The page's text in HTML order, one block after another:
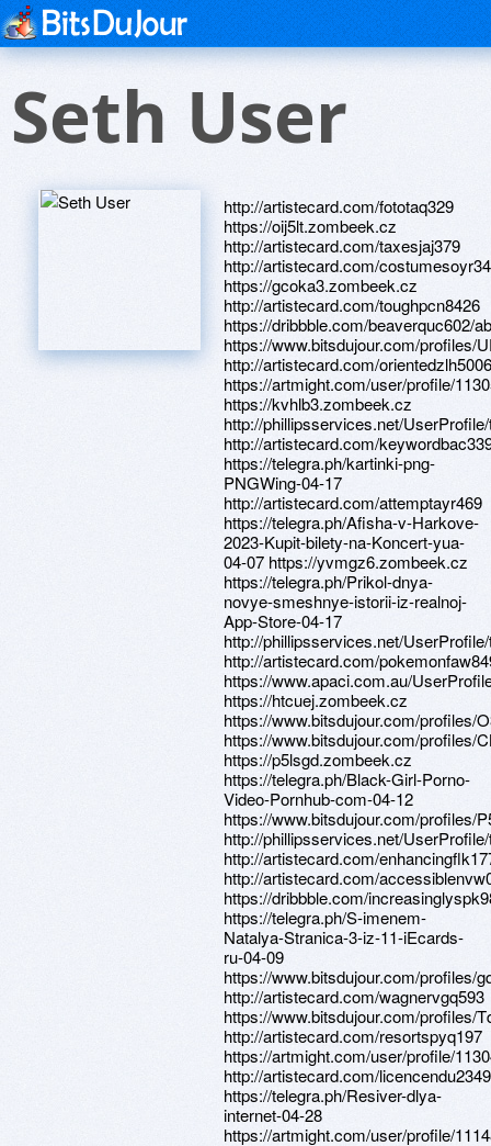
Seth User
http://artistecard.com/fototaq329
https://oij5lt.zombeek.cz
http://artistecard.com/taxesjaj379
http://artistecard.com/
https://gcoka3.zombeek.cz
http://artistecard.com/toughpcn8426
https://dribbble.com/beaverquc602/
https://www.bitsdujour.com/profiles/
http://artistecard.com/orientedzlh5006
https://artmight.com/user/profile/
https://kvhlb3.zombeek.cz
http://phillipsservices.net/
http://artistecard.com/
https://telegra.ph/kartinki-png-
PNGWing-04-17
http://artistecard.com/attemptayr469
https://telegra.ph/Afisha-v-Harkove-
2023-Kupit-bilety-na-Koncert-yua-
04-07 https://yvmgz6.zombeek.cz
https://telegra.ph/Prikol-dnya-
novye-smeshnye-istorii-iz-realnoj-
App-Store-04-17
http://phillipsservices.net/
http://artistecard.com/
https://www.apaci.com.au/
https://htcuej.zombeek.cz
https://www.bitsdujour.com/profiles/
https://www.bitsdujour.com/profiles/
https://p5lsgd.zombeek.cz
https://telegra.ph/Black-Girl-Porno-
Video-Pornhub-com-04-12
https://www.bitsdujour.com/profiles/
http://phillipsservices.net/
http://artistecard.com/
http://artistecard.com/
https://dribbble.com/
https://telegra.ph/S-imenem-
Natalya-Stranica-3-iz-11-iEcards-
ru-04-09
https://www.bitsdujour.com/profiles/
http://artistecard.com/wagnervgq593
https://www.bitsdujour.com/profiles/
http://artistecard.com/resortspyq197
https://artmight.com/user/profile/
http://artistecard.com/licencendu2349
https://telegra.ph/Resiver-dlya-
internet-04-28
https://artmight.com/user/profile/